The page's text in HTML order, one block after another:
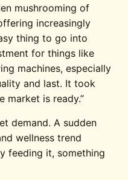
mushrooming of
increasingly
thing to go into
for things like
machines, especially
and last. It took
market is ready.”
demand. A sudden
wellness trend
feeding it, something